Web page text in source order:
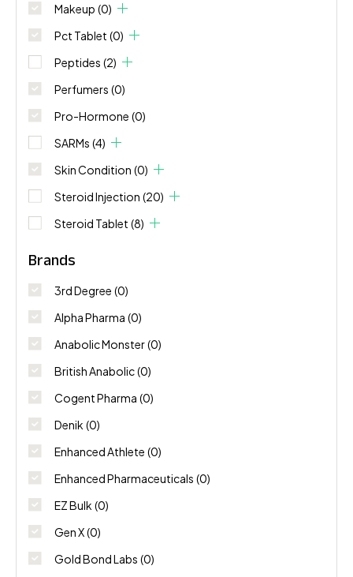
Makeup (0)
Pct Tablet (0)
Peptides (2)
Perfumers (0)
Pro-Hormone (0)
SARMs (4)
Skin Condition (0)
Steroid Injection (20)
Steroid Tablet (8)
Brands
3rd Degree (0)
Alpha Pharma (0)
Anabolic Monster(0)
British Anabolic(0)
Cogent Pharma (0)
Denik (0)
Enhanced Athlete (0)
Enhanced Pharmaceuticals (0)
EZ Bulk (0)
Gen X(0)
Gold Bond Labs (0)